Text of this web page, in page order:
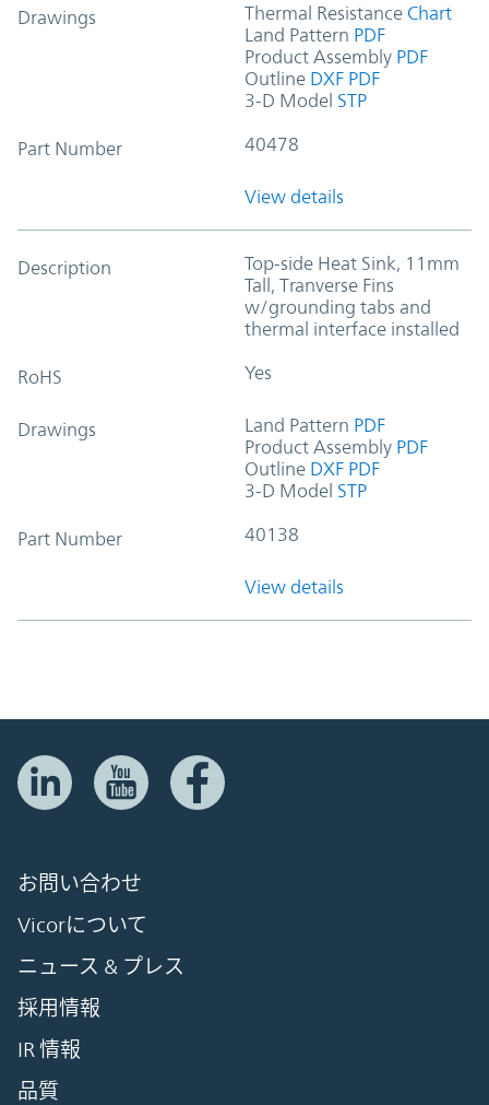
Drawings Thermal Resistance Chart
Land Pattern PDF
Product Assembly PDF
Outline DXF PDF
3-D Model STP
Part Number 40478
View details
Description
Top-side Heat Sink, 11mm
Tall, Tranverse Fins
w/grounding tabs and
thermal interface installed
RoHS Yes
Drawings Land Pattern PDF
Product Assembly PDF
Outline DXF PDF
3-D Model STP
Part Number 40138
View details
お問い合わせ
Vicorについて
ニュース & プレス
採用情報
IR 情報
品質